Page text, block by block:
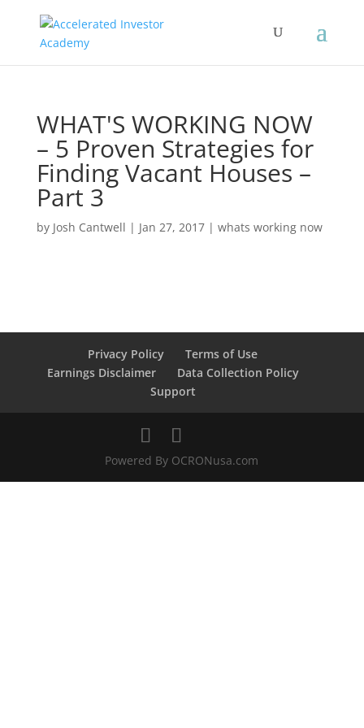
WHAT'S WORKING NOW
– 5 Proven Strategies for
Finding Vacant Houses –
Part 3
by Josh Cantwell | Jan 27, 2017| whats working now
Privacy Policy
Terms of Use
Earnings Disclaimer
Data Collection Policy
Support
Powered By OCRONusa.com